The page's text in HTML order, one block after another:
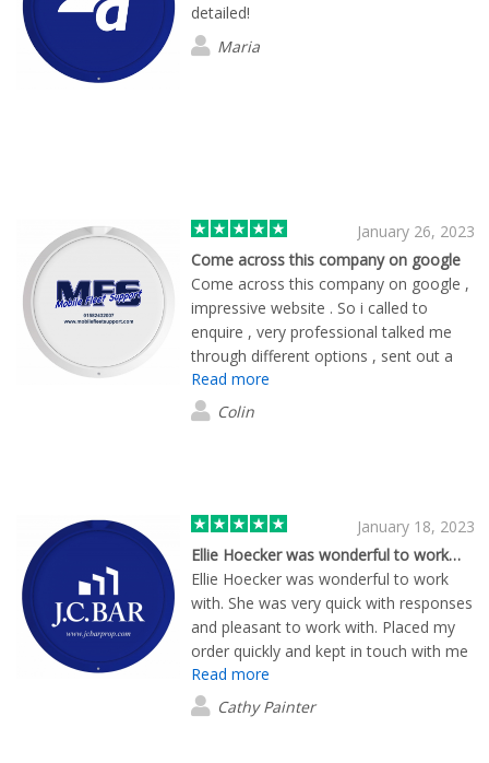
detailed!
Maria
January 26, 2023
Come across this company on google
Come across this company on google ,
impressive website . So i called to
enquire , very professional talked me
through different options , sent out a
free sample pack . I got the designs
through very quickly , delivery quickly
also . End product was great , really
Read more
Colin
January 18, 2023
Ellie Hoecker was wonderful to work…
Ellie Hoecker was wonderful to work
with. She was very quick with responses
and pleasant to work with. Placed my
order quickly and kept in touch with me
up until today when I received my
promotional items.
Read more
Cathy Painter